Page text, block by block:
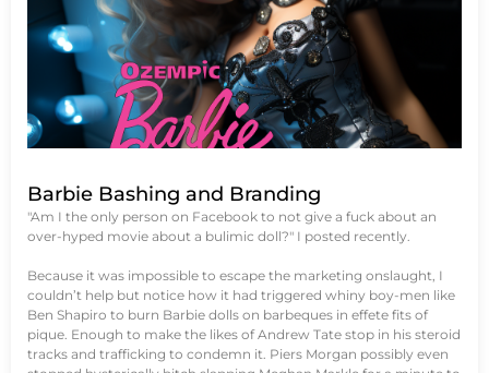
Barbie Bashing and Branding
"Am I the only person on Facebook to not give a fuck about an
over-hyped movie about a bulimic doll?" I posted recently.
Because it was impossible to escape the marketing onslaught, I
couldn’t help but notice how it had triggered whiny boy-men like
Ben Shapiro to burn Barbie dolls on barbeques in effete fits of
pique. Enough to make the likes of Andrew Tate stop in his steroid
tracks and trafficking to condemn it. Piers Morgan possibly even